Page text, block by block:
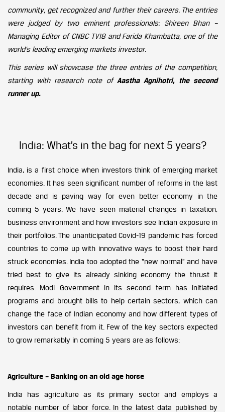
community, get recognized and further their careers. The entries
were judged by two eminent professionals: Shireen Bhan –
Managing Editor of CNBC TV18 and Farida Khambatta, one of the
world’s leading emerging markets investor.
This series will showcase the three entries of the competition,
starting with research note of Aastha Agnihotri, the second
runner up.
India: What’s in the bag for next 5 years?
India, is a first choice when investors think of emerging market
economies. It has seen significant number of reforms in the last
decade and is paving way for even better economy in the
coming 5 years. We have seen material changes in taxation,
business environment and how investors see Indian exposure in
their portfolios. The unanticipated Covid-19 pandemic has forced
countries to come up with innovative ways to boost their hard
struck economies. India too adopted the “new normal” and have
tried best to give its already sinking economy the thrust it
requires. Modi Government in its second term has initiated
programs and brought bills to help certain sectors, which can
change the face of Indian economy and how different types of
investors can benefit from it. Few of the key sectors expected
to grow remarkably in coming 5 years are as follows:
Agriculture – Banking on an old age horse
India has agriculture as its primary sector and employs a
notable number of labor force. In the latest data published by